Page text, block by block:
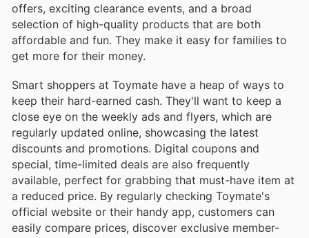
offers, exciting clearance events, and a broad
selection of high-quality products that are both
affordable and fun. They make it easy for families to
get more for their money.
Smart shoppers at Toymate have a heap of ways to
keep their hard-earned cash. They'll want to keep a
close eye on the weekly ads and flyers, which are
regularly updated online, showcasing the latest
discounts and promotions. Digital coupons and
special, time-limited deals are also frequently
available, perfect for grabbing that must-have item at
a reduced price. By regularly checking Toymate's
official website or their handy app, customers can
easily compare prices, discover exclusive member-